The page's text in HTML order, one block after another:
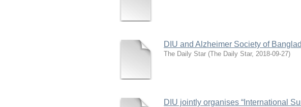
DIU and Alzheimer Society of
The Daily Star (The Daily Star, 2018-09-27)
DIU jointly organises “International